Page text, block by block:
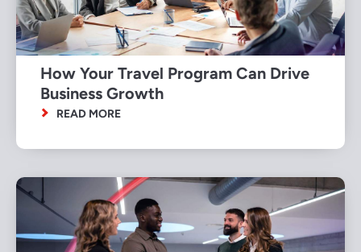
How Your Travel Program Can Drive
Business Growth
READ MORE